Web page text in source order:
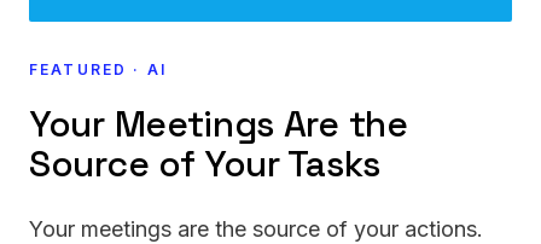
FEATURED · AI
Your Meetings Are the
Source of Your Tasks
Your meetings are the source of your actions.